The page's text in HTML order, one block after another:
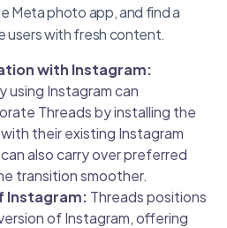
Meta photo app, and find a
users with fresh content.
with Instagram:
using Instagram can
Threads by installing the
their existing Instagram
also carry over preferred
transition smoother.
Instagram: Threads positions
of Instagram, offering